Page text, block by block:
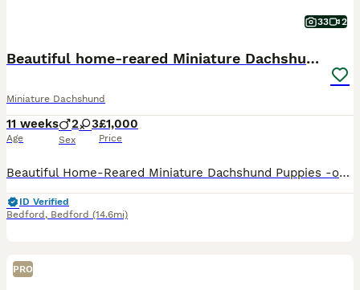
33 2
Beautiful home-reared Miniature Dachshund Puppies
Miniature Dachshund
11 weeks
Age
2 3
Sex
£1,000
Price
Beautiful Home-Reared Miniature Dachshund Puppies -only 3 beautiful girls left now! Our gorgeous litter of miniature smooth-haired dachshund puppies was born on 20th May and is being lovingly raised in our family home in Bedfordshire. These puppies have been handled daily from birth and are receiving plenty of love, care and attention. They are growing up in a clean h
ID Verified
Bedford , Bedford (14.6mi)
PRO